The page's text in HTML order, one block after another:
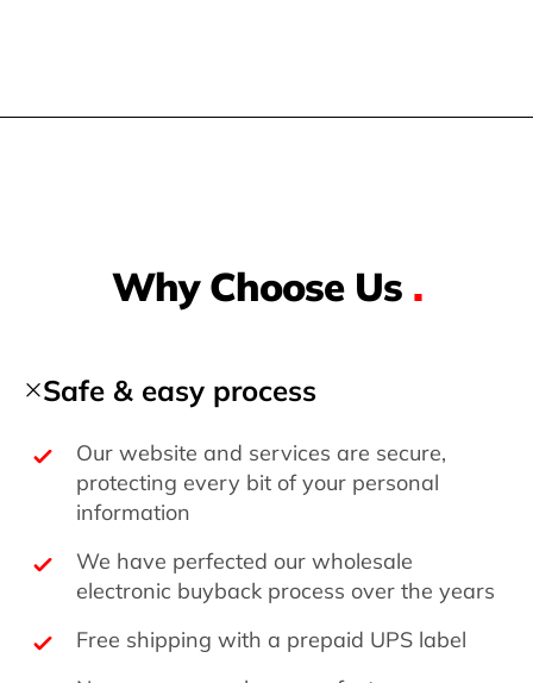
Why Choose Us .
Safe & easy process
Our website and services are secure,
protecting every bit of your personal
information
We have perfected our wholesale
electronic buyback process over the years
Free shipping with a prepaid UPS label